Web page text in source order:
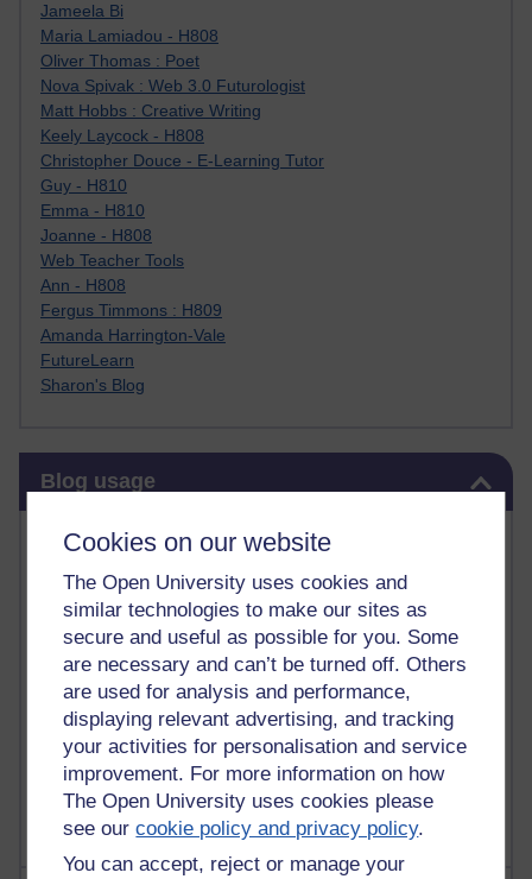
Cookies on our website
The Open University uses cookies and
similar technologies to make our sites as
secure and useful as possible for you. Some
are necessary and can’t be turned off. Others
are used for analysis and performance,
displaying relevant advertising, and tracking
your activities for personalisation and service
improvement. For more information on how
The Open University uses cookies please
see ourcookie policy and privacy policy.
You can accept, reject or manage your
Jameela Bi
Maria Lamiadou - H808
Oliver Thomas : Poet
Nova Spivak : Web 3.0 Futurologist
Matt Hobbs : Creative Writing
Keely Laycock - H808
Christopher Douce - E-Learning Tutor
Guy - H810
Emma - H810
Joanne - H808
Web Teacher Tools
Ann - H808
Fergus Timmons : H809
Amanda Harrington-Vale
FutureLearn
Sharon's Blog
Blog usage
Most commented posts
Past month
Posts with the most number of comments added in the
past month
Time period